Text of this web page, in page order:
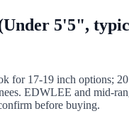
5'5",
for 17-19 inch options;
EDWLEE and mid-
before buying.